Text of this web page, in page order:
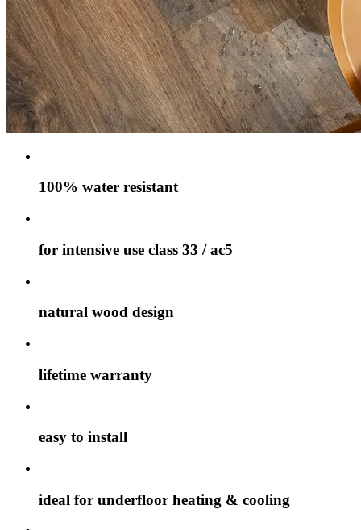
100% water resistant
for intensive use class 33 / ac5
natural wood design
lifetime warranty
easy to install
ideal for underfloor heating & cooling